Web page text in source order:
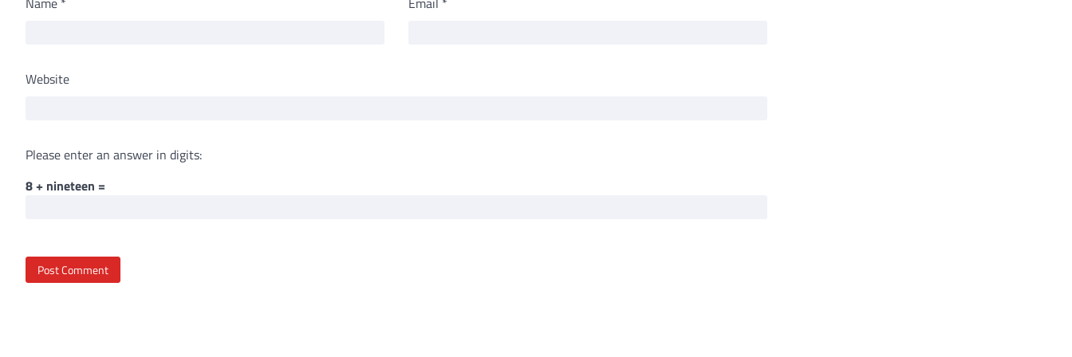
Website
Please enter an answer in digits:
8 + nineteen =